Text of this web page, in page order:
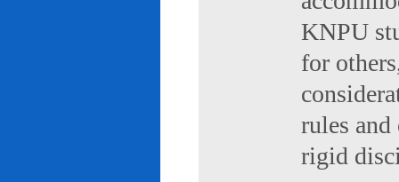
KNPU
for
rules
rigid